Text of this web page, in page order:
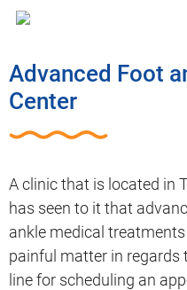
Advanced Foot
Center
A clinic that is located in
has seen to it that
ankle medical
painful matter in regards
line for scheduling an